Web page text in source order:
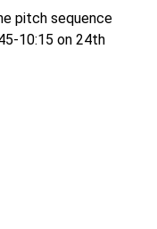
pitch sequence
10:15 on 24th